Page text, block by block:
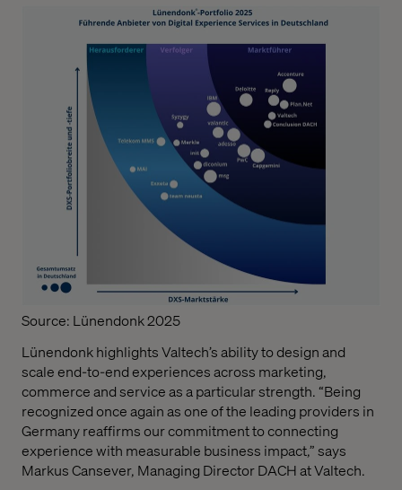
Source: Lünendonk 2025
Lünendonk highlights Valtech’s ability to design and
scale end-to-end experiences across marketing,
commerce and service as a particular strength. “Being
recognized once again as one of the leading providers in
Germany reaffirms our commitment to connecting
experience with measurable business impact,” says
Markus Cansever, Managing Director DACH at Valtech.